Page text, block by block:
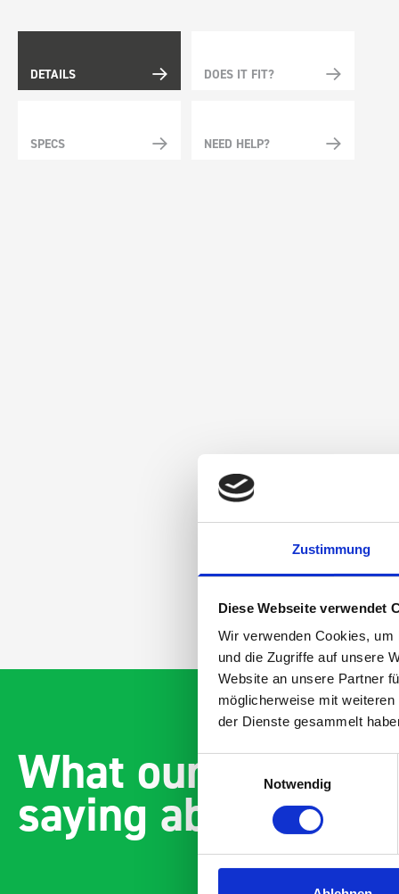
Zustimmung
Diese Webseite verwendet
Wir verwenden Cookies,
und die Zugriffe auf unsere
Website an unsere Partner
möglicherweise mit
der Dienste gesammelt
Einwilligungsauswahl
Notwendig
DETAILS DOES IT FIT?
SPECS NEED HELP?
What our
saying about bott